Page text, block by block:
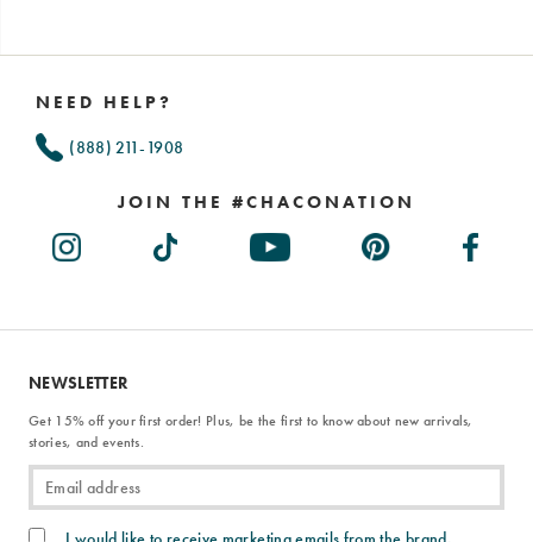
NEED HELP?
(888) 211-1908
JOIN THE #CHACONATION
NEWSLETTER
Get 15% off your first order! Plus, be the first to know about new arrivals,
stories, and events.